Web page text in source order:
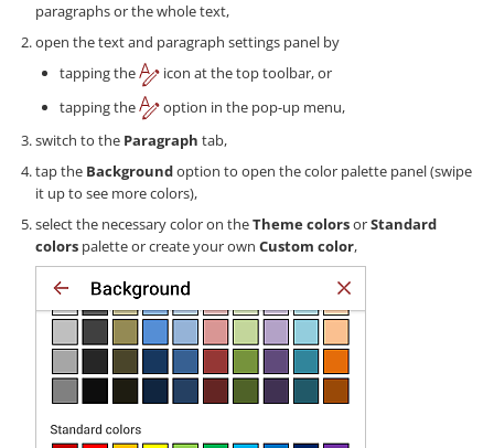
paragraphs or the whole text,
open the text and paragraph settings panel by
tapping the
icon at the top toolbar, or
tapping the
option in the pop-up menu,
switch to the Paragraph tab,
tap the Backgroundoption to open the color palette panel (swipe
it up to see more colors),
select the necessary color on theTheme colorsorStandard
colors palette or create your own Custom color,